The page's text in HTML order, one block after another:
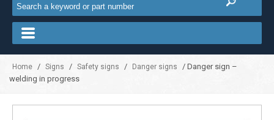
Home / Signs / Safety signs / Danger signs
/ Danger sign –
welding in progress